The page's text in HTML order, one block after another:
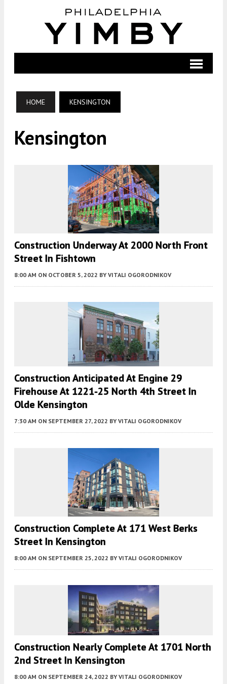
HOME KENSINGTON
Kensington
Construction Underway At 2000 North Front
Street In Fishtown
8:00 AM ON OCTOBER 5, 2022 BY VITALI OGORODNIKOV
Construction Anticipated At Engine 29
Firehouse At 1221-25 North 4th Street In
Olde Kensington
7:30 AM ON SEPTEMBER 27, 2022 BY VITALI OGORODNIKOV
Construction Complete At 171 West Berks
Street In Kensington
8:00 AM ON SEPTEMBER 25, 2022 BY VITALI OGORODNIKOV
Construction Nearly Complete At 1701 North
2nd Street In Kensington
8:00 AM ON SEPTEMBER 24, 2022 BY VITALI OGORODNIKOV